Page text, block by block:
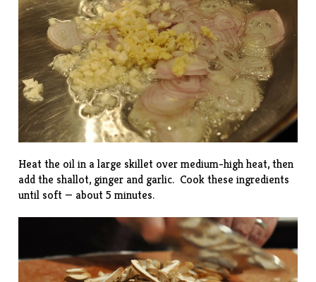
Heat the oil in a large skillet over medium-high heat, then
add the shallot, ginger and garlic. Cook these ingredients
until soft — about 5 minutes.